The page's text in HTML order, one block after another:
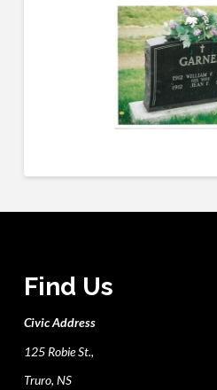
Find Us
Civic Address
125 Robie St.,
Truro, NS